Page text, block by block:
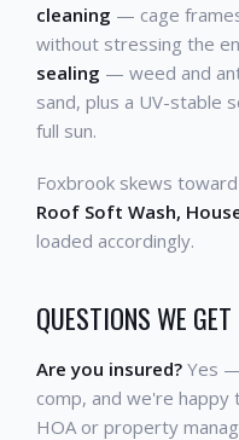
cleaning — cage
without stressing the
sealing — weed and
sand, plus a UV-stable
full sun.
Foxbrook skews toward
Roof Soft Wash,
loaded accordingly.
QUESTIONS WE
Are you insured? Yes
comp, and we're
HOA or property